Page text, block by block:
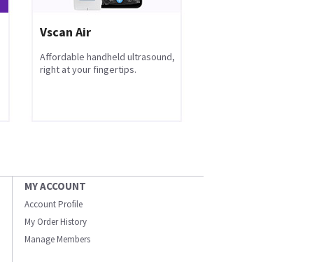
Vscan Air
Affordable handheld ultrasound,
right at your fingertips.
MY ACCOUNT
Account Profile
My Order History
Manage Members